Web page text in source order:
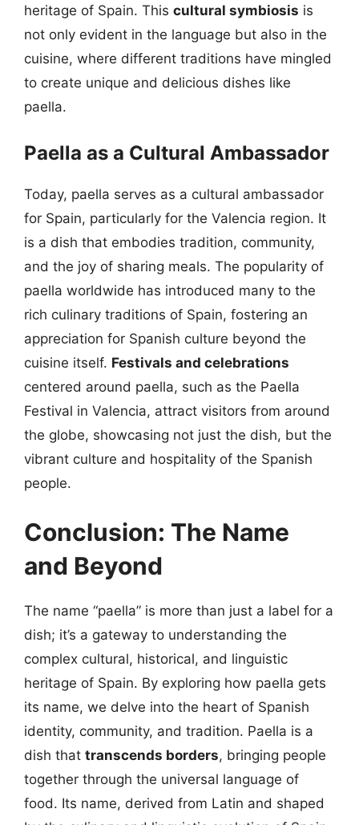
heritage of Spain. This cultural symbiosis is
not only evident in the language but also in the
cuisine, where different traditions have mingled
to create unique and delicious dishes like
paella.
Paella as a Cultural Ambassador
Today, paella serves as a cultural ambassador
for Spain, particularly for the Valencia region. It
is a dish that embodies tradition, community,
and the joy of sharing meals. The popularity of
paella worldwide has introduced many to the
rich culinary traditions of Spain, fostering an
appreciation for Spanish culture beyond the
cuisine itself. Festivals and celebrations
centered around paella, such as the Paella
Festival in Valencia, attract visitors from around
the globe, showcasing not just the dish, but the
vibrant culture and hospitality of the Spanish
people.
Conclusion: The Name
and Beyond
The name “paella” is more than just a label for a
dish; it’s a gateway to understanding the
complex cultural, historical, and linguistic
heritage of Spain. By exploring how paella gets
its name, we delve into the heart of Spanish
identity, community, and tradition. Paella is a
dish that transcends borders, bringing people
together through the universal language of
food. Its name, derived from Latin and shaped